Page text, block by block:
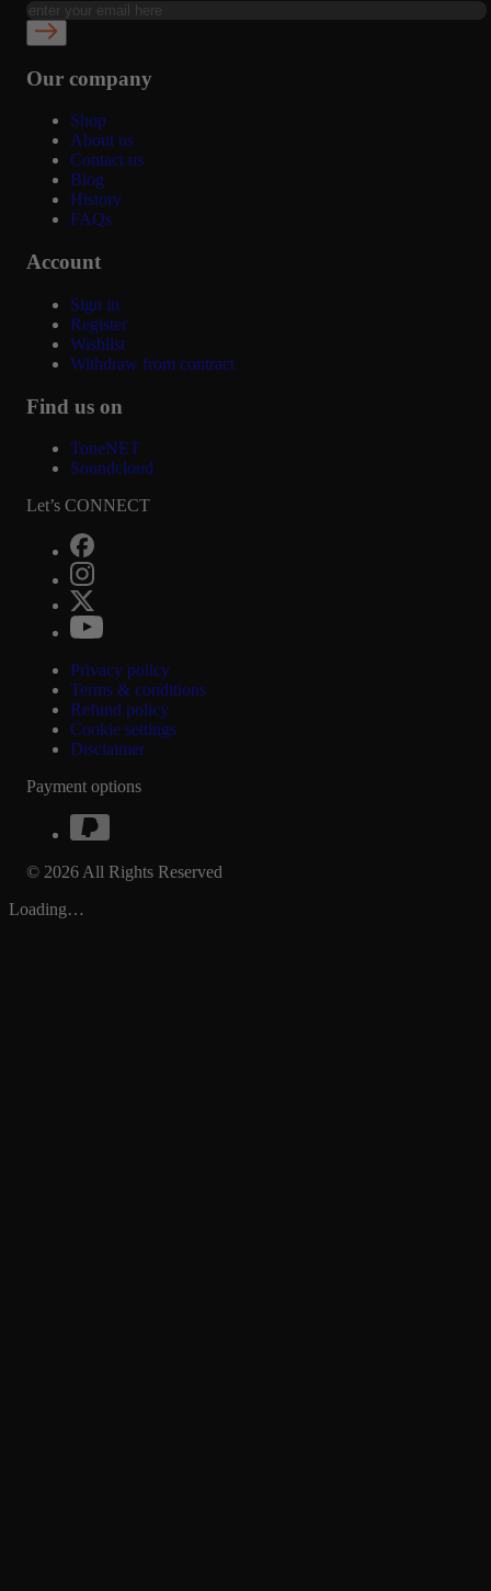
Our company
Shop
About us
Contact us
Blog
History
FAQs
Account
Sign in
Register
Wishlist
Withdraw from contract
Find us on
ToneNET
Soundcloud
Let’s CONNECT
Privacy policy
Terms & conditions
Refund policy
Cookie settings
Disclaimer
Payment options
© 2026 All Rights Reserved
Loading…